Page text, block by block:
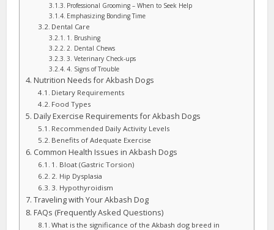
Professional Grooming – When to Seek Help
Emphasizing Bonding Time
Dental Care
1. Brushing
2. Dental Chews
3. Veterinary Check-ups
4. Signs of Trouble
Nutrition Needs for Akbash Dogs
Dietary Requirements
Food Types
Daily Exercise Requirements for Akbash Dogs
Recommended Daily Activity Levels
Benefits of Adequate Exercise
Common Health Issues in Akbash Dogs
1. Bloat (Gastric Torsion)
2. Hip Dysplasia
3. Hypothyroidism
Traveling with Your Akbash Dog
FAQs (Frequently Asked Questions)
What is the significance of the Akbash dog breed in